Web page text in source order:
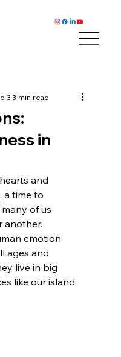
in
33 min read
and
a time to
of us
another.
emotion
ages and
live in big
like our island